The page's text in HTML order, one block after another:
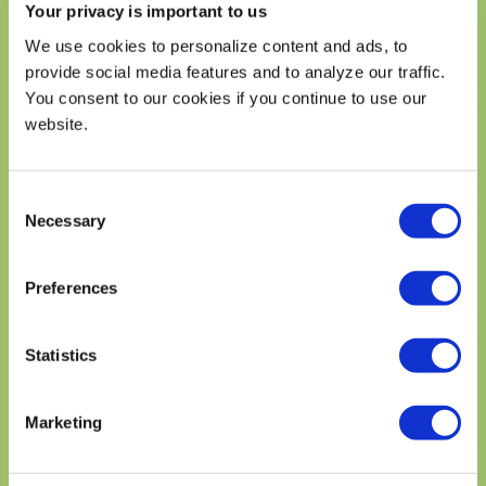
Your privacy is important to us
We use cookies to personalize content and ads, to
provide social media features and to analyze our traffic.
You consent to our cookies if you continue to use our
website.
Selection
Necessary
Preferences
Statistics
Marketing
Cholesterol 1mgmg
Sodium mg
Total Carbohydrate 25gg
Total Sugars 19gg
Protein 4gg
Calcium mg
* The % Daily Value (DV) tells you how much a nutrient in a
disease, eating avocados as part of a diet low in